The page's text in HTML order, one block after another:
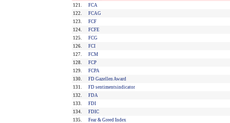
121.
FCA
122.
FCAG
123.
FCF
124.
FCFE
125.
FCG
126.
FCI
127.
FCM
128.
FCP
129.
FCPA
130.
FD Gazellen Award
131.
FD sentimentsindicator
132.
FDA
133.
FDI
134.
FDIC
135.
Fear & Greed Index